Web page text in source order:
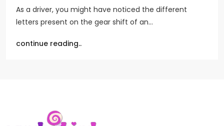
As a driver, you might have noticed the different
letters present on the gear shift of an…
continue reading..